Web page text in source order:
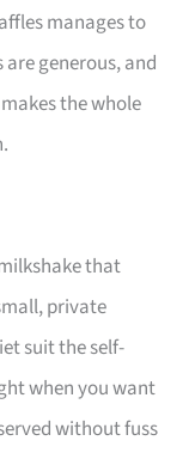
manages to
generous, and
the whole
that
private
suit the self-
when you want
without fuss